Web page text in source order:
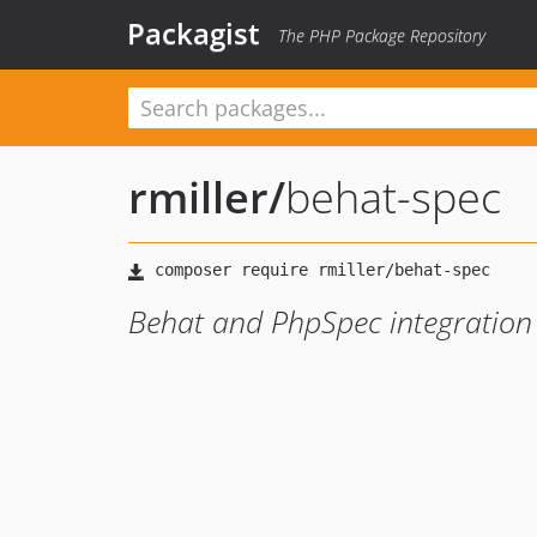
Packagist The PHP Package Repository
rmiller/behat-spec
Behat and PhpSpec integration